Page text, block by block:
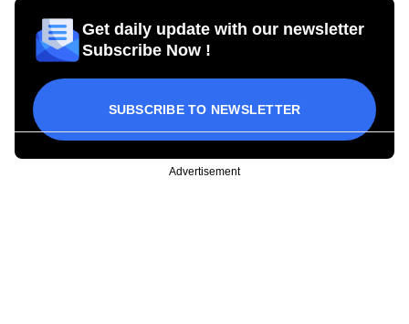
Get daily update with our newsletter
Subscribe Now !
SUBSCRIBE TO NEWSLETTER
Advertisement